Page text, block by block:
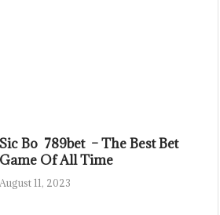
Sic Bo 789bet – The Best Bet
Game Of All Time
August 11, 2023